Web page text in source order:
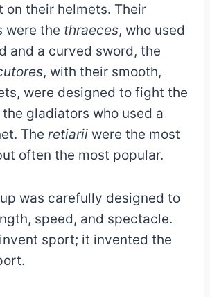
on their helmets. Their
were the thraeces, who used
and a curved sword, the
, with their smooth,
were designed to fight the
the gladiators who used a
The retiarii were the most
often the most popular.
was carefully designed to
speed, and spectacle.
invent sport; it invented the